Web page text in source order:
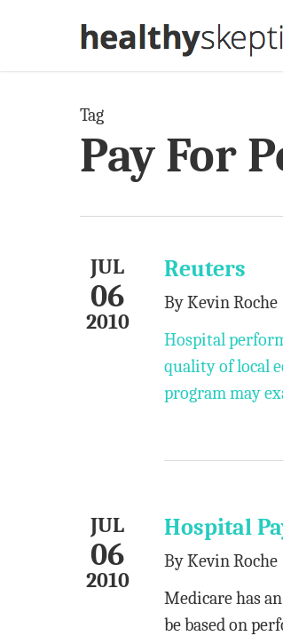
Tag
Pay For
JUL
06
2010
Reuters
ByKevin Roche
Hospital
quality of local
program may
JUL
06
2010
Hospital
ByKevin Roche
Medicare has
be based on